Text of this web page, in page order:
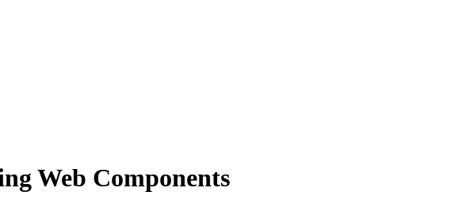
Web Components